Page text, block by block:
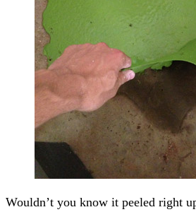
Wouldn’t you know it peeled right